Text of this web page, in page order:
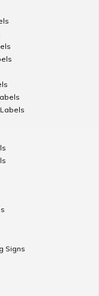
Signs